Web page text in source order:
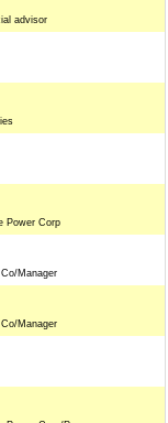
advisor
Power Corp
Manager
Manager